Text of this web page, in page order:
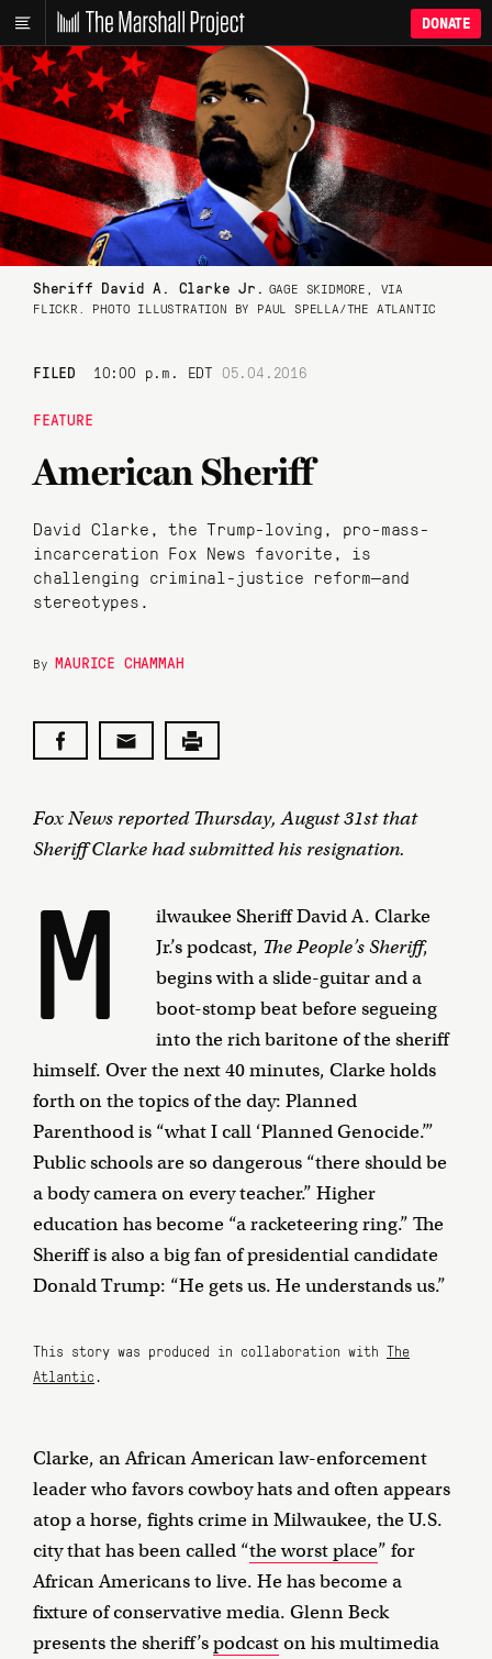
DONATE
Sheriff David A. Clarke Jr. GAGE SKIDMORE, VIA
FLICKR. PHOTO ILLUSTRATION BY PAUL SPELLA/THE ATLANTIC
FILED 10:00 p.m. EDT 05.04.2016
FEATURE
American Sheriff
David Clarke, the Trump-loving, pro-mass-
incarceration Fox News favorite, is
challenging criminal-justice reform—and
stereotypes.
ByMAURICE CHAMMAH
Fox News reported Thursday, August 31st that
Sheriff Clarke had submitted his resignation.
M
ilwaukee Sheriff David A. Clarke
Jr.’s podcast, The People’s Sheriff,
begins with a slide-guitar and a
boot-stomp beat before segueing
into the rich baritone of the sheriff
himself. Over the next 40 minutes, Clarke holds
forth on the topics of the day: Planned
Parenthood is “what I call ‘Planned Genocide.’”
Public schools are so dangerous “there should be
a body camera on every teacher.” Higher
education has become “a racketeering ring.” The
Sheriff is also a big fan of presidential candidate
Donald Trump: “He gets us. He understands us.”
This story was produced in collaboration with The
Atlantic .
Clarke, an African American law-enforcement
leader who favors cowboy hats and often appears
atop a horse, fights crime in Milwaukee, the U.S.
city that has been called “the worst place” for
African Americans to live. He has become a
fixture of conservative media. Glenn Beck
presents the sheriff’spodcaston his multimedia